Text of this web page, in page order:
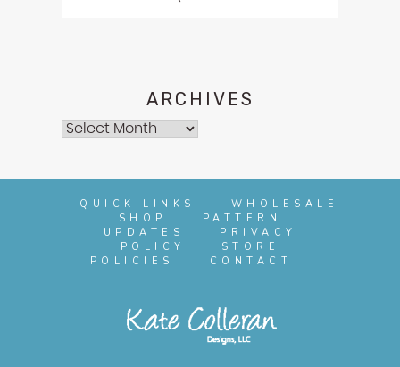
ARCHIVES
Archives
QUICK LINKS
WHOLESALE
SHOP
PATTERN
UPDATES
PRIVACY
POLICY
STORE
POLICIES
CONTACT